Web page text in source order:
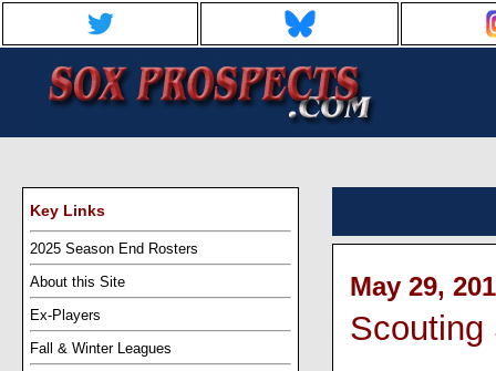
Key Links
2025 Season End Rosters
About this Site
Ex-Players
Fall & Winter Leagues
May 29,
Scouting